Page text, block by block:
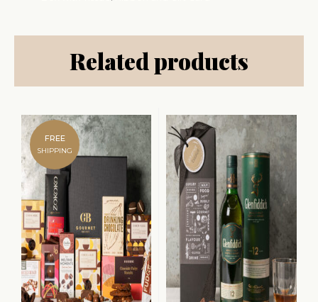
Related products
FREE
SHIPPING